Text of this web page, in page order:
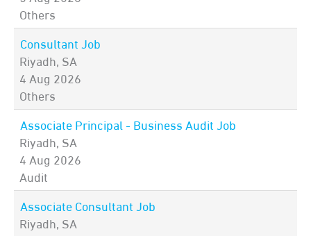
Others
Consultant Job
Riyadh, SA
4 Aug 2026
Others
Associate Principal - Business Audit Job
Riyadh, SA
4 Aug 2026
Audit
Associate Consultant Job
Riyadh, SA